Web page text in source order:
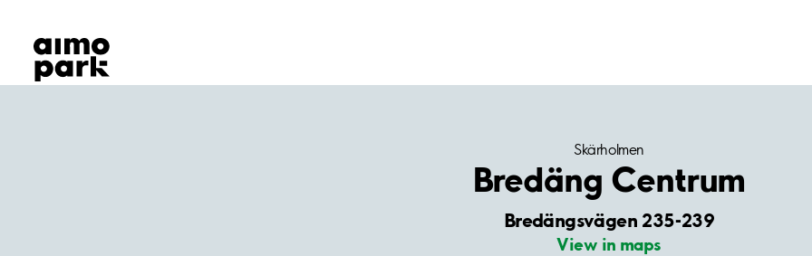
Find Parking
Partner with us
Customer Support
Skärholmen
Bredäng Centrum
Bredängsvägen 235-239
View in maps